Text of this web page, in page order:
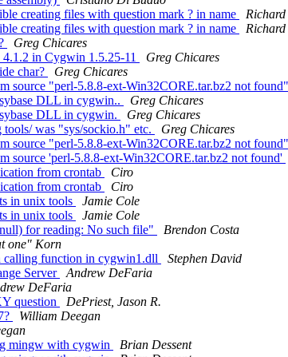
creating files with question mark ? in name
creating files with question mark ? in name
Greg Chicares
in Cygwin 1.5.25-11
Greg Chicares
char?
Greg Chicares
source "perl-5.8.8-ext-Win32CORE.tar.bz2 not found"
DLL in cygwin..
Greg Chicares
DLL in cygwin.
Greg Chicares
was "sys/sockio.h" etc.
Greg Chicares
source "perl-5.8.8-ext-Win32CORE.tar.bz2 not found"
source 'perl-5.8.8-ext-Win32CORE.tar.bz2 not found'
from crontab
Ciro
from crontab
Ciro
in unix tools
Jamie Cole
in unix tools
Jamie Cole
for reading: No such file"
Brendon Costa
one" Korn
calling function in cygwin1.dll
Stephen David
Server
Andrew DeFaria
DeFaria
question
DePriest, Jason R.
William Deegan
mingw with cygwin
Brian Dessent